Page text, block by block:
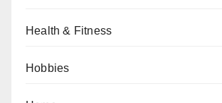
Health & Fitness
Hobbies